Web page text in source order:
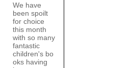
We have
been spoilt
for choice
this month
with so many
fantastic
children's bo
oks having